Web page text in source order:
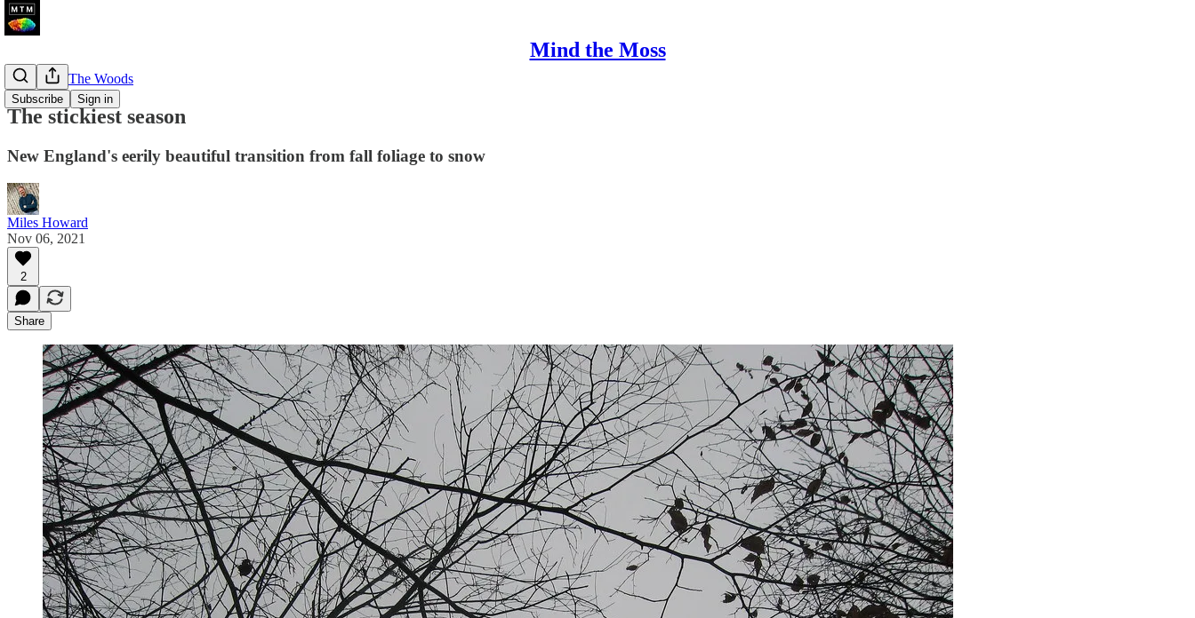
Mind the Moss
Subscribe Sign in
A Walk In The Woods
The stickiest season
New England's eerily beautiful transition from fall foliage to snow
Miles Howard
Nov 06, 2021
2
Share